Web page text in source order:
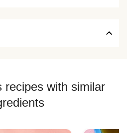
recipes with similar